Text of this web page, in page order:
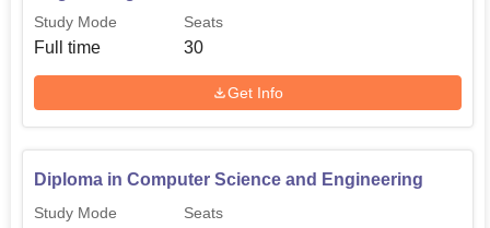
international market in their respective fields.
Study Mode
Full time
Seats
30
Get Info
Diploma in Computer Science and Engineering
Study Mode Seats